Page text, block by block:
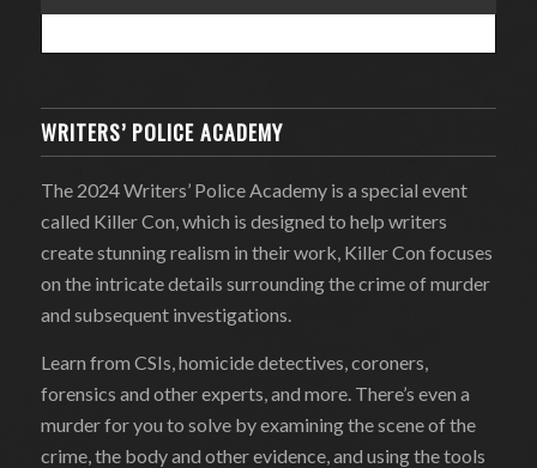
WRITERS’ POLICE ACADEMY
The 2024 Writers’ Police Academy is a special event
called Killer Con, which is designed to help writers
create stunning realism in their work, Killer Con focuses
on the intricate details surrounding the crime of murder
and subsequent investigations.
Learn from CSIs, homicide detectives, coroners,
forensics and other experts, and more. There’s even a
murder for you to solve by examining the scene of the
crime, the body and other evidence, and using the tools